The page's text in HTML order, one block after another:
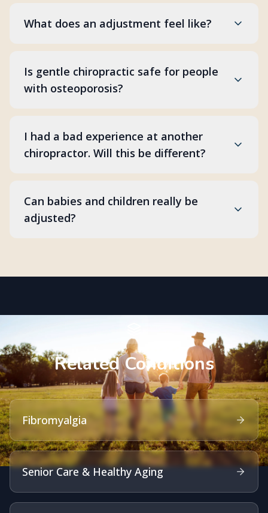
What does an adjustment feel like?
Is gentle chiropractic safe for people
with osteoporosis?
I had a bad experience at another
chiropractor. Will this be different?
Can babies and children really be
adjusted?
Related Conditions
Fibromyalgia
Senior Care & Healthy Aging